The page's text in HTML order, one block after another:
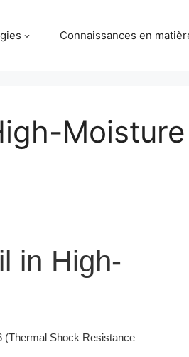
Connaissances en
Moisture
in High-
(Thermal Shock Resistance